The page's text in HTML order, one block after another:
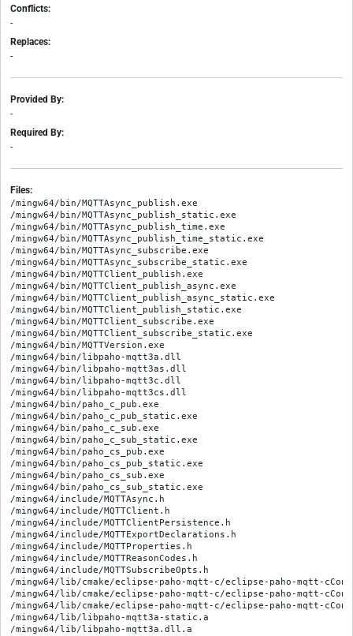
Conflicts:
-
Replaces:
-
Provided By:
-
Required By:
-
Files:
/mingw64/bin/MQTTAsync_publish.exe
/mingw64/bin/MQTTAsync_publish_static.exe
/mingw64/bin/MQTTAsync_publish_time.exe
/mingw64/bin/MQTTAsync_publish_time_static.exe
/mingw64/bin/MQTTAsync_subscribe.exe
/mingw64/bin/MQTTAsync_subscribe_static.exe
/mingw64/bin/MQTTClient_publish.exe
/mingw64/bin/MQTTClient_publish_async.exe
/mingw64/bin/MQTTClient_publish_async_static.exe
/mingw64/bin/MQTTClient_publish_static.exe
/mingw64/bin/MQTTClient_subscribe.exe
/mingw64/bin/MQTTClient_subscribe_static.exe
/mingw64/bin/MQTTVersion.exe
/mingw64/bin/libpaho-mqtt3a.dll
/mingw64/bin/libpaho-mqtt3as.dll
/mingw64/bin/libpaho-mqtt3c.dll
/mingw64/bin/libpaho-mqtt3cs.dll
/mingw64/bin/paho_c_pub.exe
/mingw64/bin/paho_c_pub_static.exe
/mingw64/bin/paho_c_sub.exe
/mingw64/bin/paho_c_sub_static.exe
/mingw64/bin/paho_cs_pub.exe
/mingw64/bin/paho_cs_pub_static.exe
/mingw64/bin/paho_cs_sub.exe
/mingw64/bin/paho_cs_sub_static.exe
/mingw64/include/MQTTAsync.h
/mingw64/include/MQTTClient.h
/mingw64/include/MQTTClientPersistence.h
/mingw64/include/MQTTExportDeclarations.h
/mingw64/include/MQTTProperties.h
/mingw64/include/MQTTReasonCodes.h
/mingw64/include/MQTTSubscribeOpts.h
/mingw64/lib/cmake/eclipse-paho-mqtt-c/eclipse-paho-mqtt-
/mingw64/lib/cmake/eclipse-paho-mqtt-c/eclipse-paho-mqtt-
/mingw64/lib/cmake/eclipse-paho-mqtt-c/eclipse-paho-mqtt-
/mingw64/lib/libpaho-mqtt3a-static.a
/mingw64/lib/libpaho-mqtt3a.dll.a